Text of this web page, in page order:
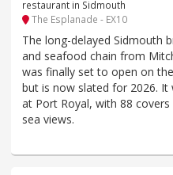
restaurant in Sidmouth
The Esplanade - EX10
The long-delayed Sidmouth
and seafood chain from
was finally set to open on
but is now slated for 2026. It
at Port Royal, with 88
sea views.